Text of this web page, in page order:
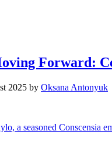
Forward:
2025 by Oksana Antonyuk